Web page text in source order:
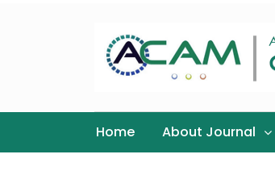
Home About Journal